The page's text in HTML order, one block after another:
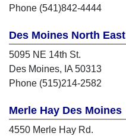
Phone (541)842-4444
Des Moines North East
5095 NE 14th St.
Des Moines, IA 50313
Phone (515)214-2582
Merle Hay Des Moines
4550 Merle Hay Rd.